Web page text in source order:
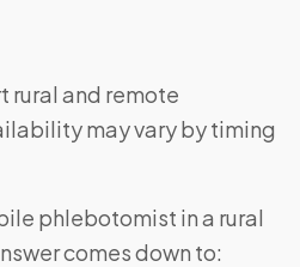
rural and remote
may vary by timing
phlebotomist in a rural
comes down to: